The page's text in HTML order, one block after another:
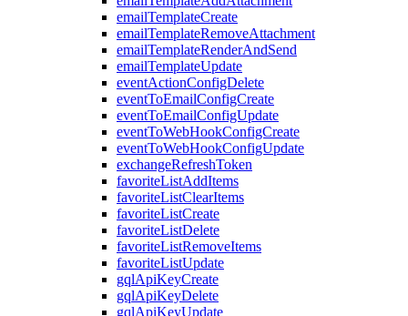
emailTemplateCreate
emailTemplateRemoveAttachment
emailTemplateRenderAndSend
emailTemplateUpdate
eventActionConfigDelete
eventToEmailConfigCreate
eventToEmailConfigUpdate
eventToWebHookConfigCreate
eventToWebHookConfigUpdate
exchangeRefreshToken
favoriteListAddItems
favoriteListClearItems
favoriteListCreate
favoriteListDelete
favoriteListRemoveItems
favoriteListUpdate
gqlApiKeyCreate
gqlApiKeyDelete
gqlApiKeyUpdate